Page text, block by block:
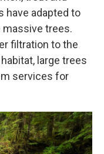
have adapted to
trees.
filtration to the
large trees
services for